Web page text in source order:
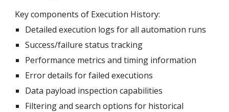
Key components of Execution History:
Detailed execution logs for all automation runs
Success/failure status tracking
Performance metrics and timing information
Error details for failed executions
Data payload inspection capabilities
Filtering and search options for historical